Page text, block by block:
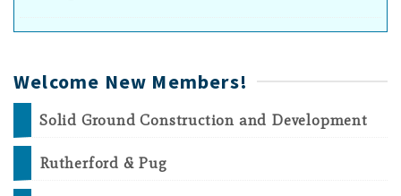
Welcome New Members!
Solid Ground Construction and Development
Rutherford & Pug